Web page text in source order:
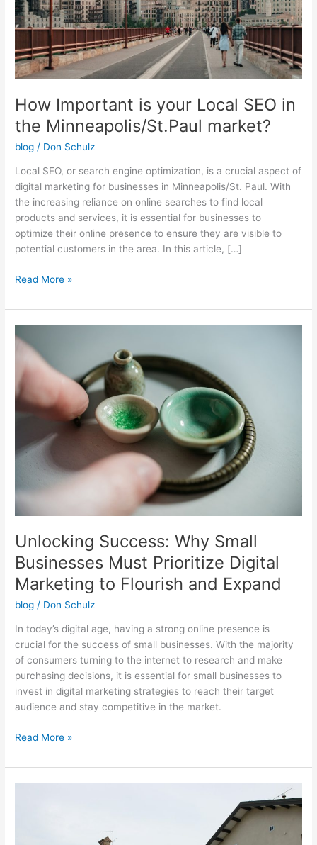
How Important is your Local SEO in
the Minneapolis/St.Paul market?
blog / Don Schulz
Local SEO, or search engine optimization, is a crucial aspect of
digital marketing for businesses in Minneapolis/St. Paul. With
the increasing reliance on online searches to find local
products and services, it is essential for businesses to
optimize their online presence to ensure they are visible to
potential customers in the area. In this article, […]
the
Minneapolis/St.Paul
market?
Read More »
Unlocking Success: Why Small
Businesses Must Prioritize Digital
Marketing to Flourish and Expand
blog / Don Schulz
In today’s digital age, having a strong online presence is
crucial for the success of small businesses. With the majority
of consumers turning to the internet to research and make
purchasing decisions, it is essential for small businesses to
invest in digital marketing strategies to reach their target
audience and stay competitive in the market.
Success:
Why
Small
Businesses
Digital
Marketing
Flourish
and
Expand
Read More »